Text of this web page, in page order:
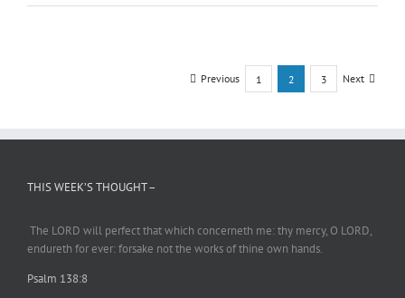
27-
4…
Previous 1 2 3 Next
THIS WEEK’S THOUGHT –
The LORD will perfectthat which concerneth me: thy mercy, O LORD,
endureth for ever: forsake not the works of thine own hands.
Psalm 138:8